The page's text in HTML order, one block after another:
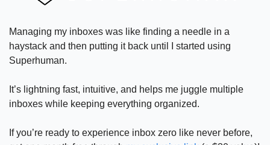
Managing my inboxes was like finding a needle in a
haystack and then putting it back until I started using
Superhuman.
It’s lightning fast, intuitive, and helps me juggle multiple
inboxes while keeping everything organized.
If you’re ready to experience inbox zero like never before,